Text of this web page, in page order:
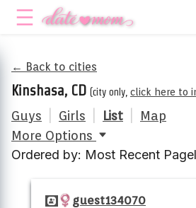
← Back to cities
Kinshasa, CD (city only, click here to
Guys Girls List
Map
More Options
Ordered by: Most Recent
guest134070